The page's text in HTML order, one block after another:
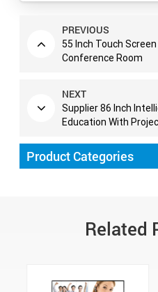
PREVIOUS
55 Inch Touch
Conference Room
NEXT
Supplier 86 Inch
Education With
Product Categories
Related